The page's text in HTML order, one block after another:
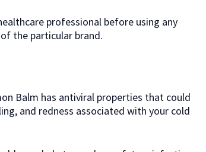
professional before using any
the particular brand.
Balm has antiviral properties that could
and redness associated with your cold